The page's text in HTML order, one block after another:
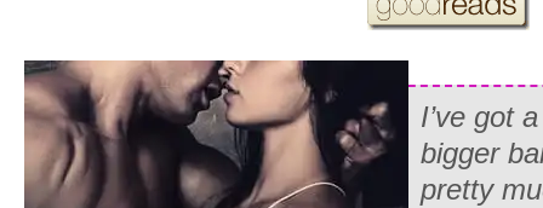
I’ve got
bigger
pretty